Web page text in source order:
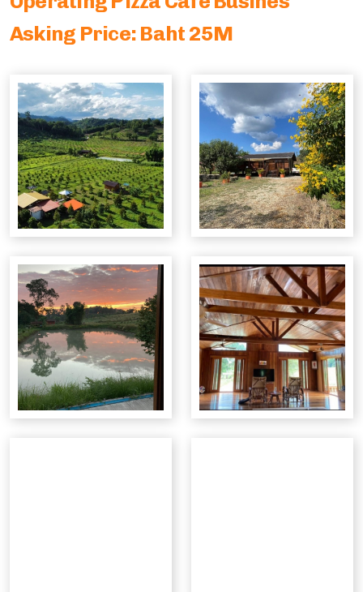
Asking Price: Baht 25M
Profitable Industrial Consumables Distributor
Semiconductor - Electronics
Food Distributor
Trading Companies
Restaurant Chain